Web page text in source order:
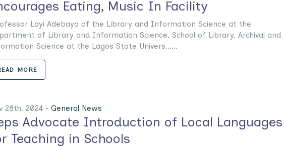
Eating, Music In Facility
Layi Adebayo of the Library and Information Science at the
of Library and Information Science, School of Library, Archival and
Science at the Lagos State Univers......
MORE
28th. 2024 • General News
Advocate Introduction of Local Languages
Teaching in Schools